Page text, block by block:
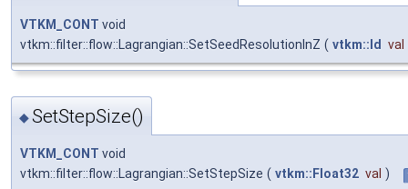
VTKM_CONT void
vtkm::filter::flow::Lagrangian::SetSeedResolutionInZ ( vtkm::Id val
◆SetStepSize()
VTKM_CONT void
vtkm::filter::flow::Lagrangian::SetStepSize ( vtkm::Float32 val )